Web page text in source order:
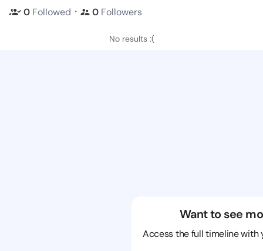
0 Followed ・ 0 Followers
No results :(
Want to see
Access the full timeline with